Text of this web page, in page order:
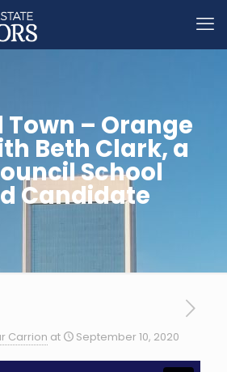
Town – Orange
Beth Clark, a
School
Candidate
Carrion at September 10, 2020